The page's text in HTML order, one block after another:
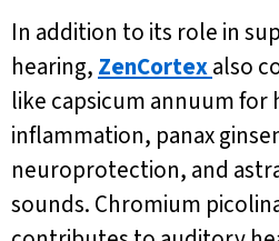
In addition to its role in
hearing, ZenCortexalso
like capsicum annuum for
inflammation, panax
neuroprotection, and
sounds. Chromium